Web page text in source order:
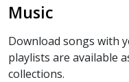
Music
Download songs with
playlists are available
collections.